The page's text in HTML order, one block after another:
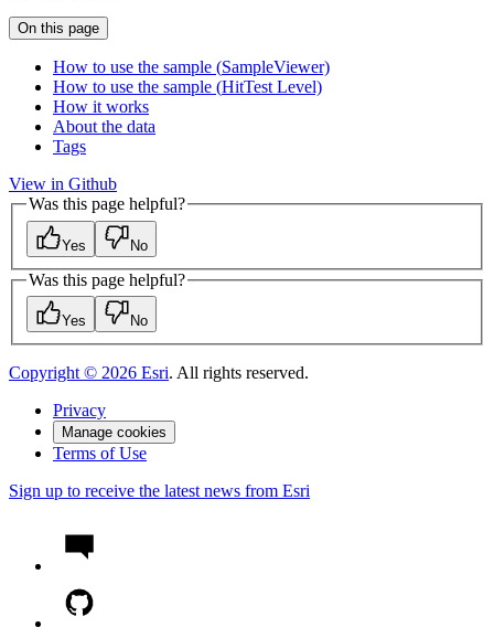
On this page
How to use the sample (SampleViewer)
How to use the sample (HitTest Level)
How it works
About the data
Tags
View in Github
Was this page helpful?
Yes No
Was this page helpful?
Yes No
Copyright © 2026 Esri. All rights reserved.
Privacy
Manage cookies
Terms of Use
Sign up to receive the latest news from Esri